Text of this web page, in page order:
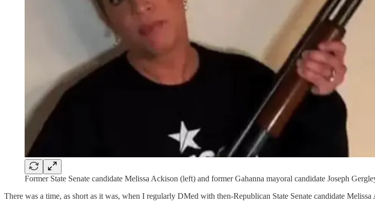
Former State Senate candidate Melissa Ackison (left) and former Gahanna mayoral candidate Joseph
There was a time, as short as it was, when I regularly DMed with then-Republican State Senate candidate